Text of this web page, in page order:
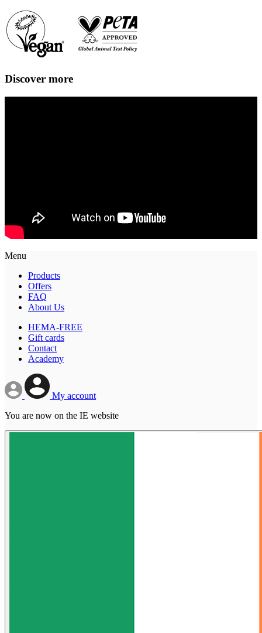
Discover more
Menu
Products
Offers
FAQ
About Us
HEMA-FREE
Gift cards
Contact
Academy
My account
You are now on the IE website